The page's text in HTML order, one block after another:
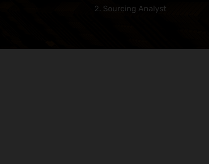
Sourcing Analyst